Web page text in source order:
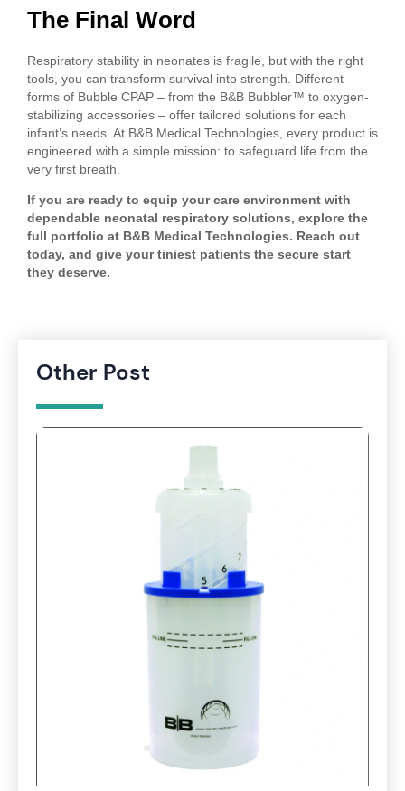
The Final Word
Respiratory stability in neonates is fragile, but with the right
tools, you can transform survival into strength. Different
forms of Bubble CPAP – from the B&B Bubbler™ to oxygen-
stabilizing accessories – offer tailored solutions for each
infant’s needs. At B&B Medical Technologies, every product is
engineered with a simple mission: to safeguard life from the
very first breath.
If you are ready to equip your care environment with
dependable neonatal respiratory solutions, explore the
full portfolio at B&B Medical Technologies. Reach out
today, and give your tiniest patients the secure start
they deserve.
Other Post